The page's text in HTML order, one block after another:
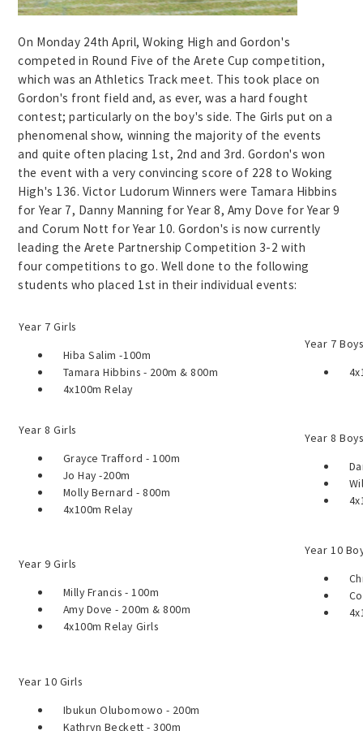
On Monday 24th April, Woking High and Gordon's
competed in Round Five of the Arete Cup competition,
which was an Athletics Track meet. This took place on
Gordon's front field and, as ever, was a hard fought
contest; particularly on the boy's side. The Girls put on a
phenomenal show, winning the majority of the events
and quite often placing 1st, 2nd and 3rd. Gordon's won
the event with a very convincing score of 228 to Woking
High's 136. Victor Ludorum Winners were Tamara Hibbins
for Year 7, Danny Manning for Year 8, Amy Dove for Year 9
and Corum Nott for Year 10. Gordon's is now currently
leading the Arete Partnership Competition 3-2 with
four competitions to go. Well done to the following
students who placed 1st in their individual events:
Year 7 Girls
Hiba Salim -100m
Tamara Hibbins - 200m & 800m
4x100m Relay
Year 7 Boys
Year 8 Girls
Grayce Trafford - 100m
Jo Hay -200m
Molly Bernard - 800m
4x100m Relay
Year 8 Boys
Year 9 Girls
Milly Francis - 100m
Amy Dove - 200m & 800m
4x100m Relay Girls
Year 10
Year 10 Girls
Ibukun Olubomowo - 200m
Kathryn Beckett - 300m